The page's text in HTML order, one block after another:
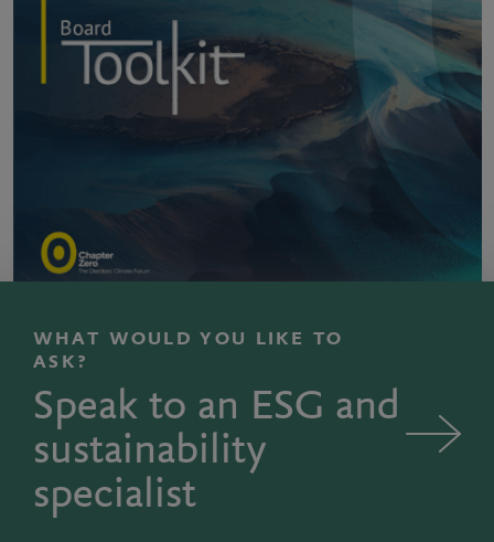
WHAT WOULD YOU LIKE TO
ASK?
Speak to an ESG and
sustainability
specialist